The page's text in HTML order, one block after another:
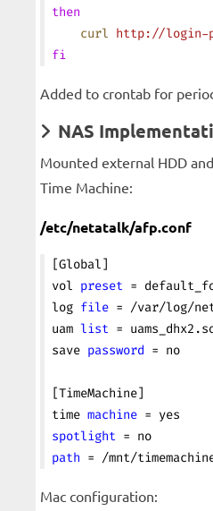
then
    curl
http://login-
fi
Added to crontab for
NAS
Mounted external HDD
Time Machine:
/etc/netatalk/afp.conf
[Global]
vol preset =
log file = /var/log/
uam list =
save password = no
[TimeMachine]
time machine = yes
spotlight = no
path = /mnt/
Mac configuration: